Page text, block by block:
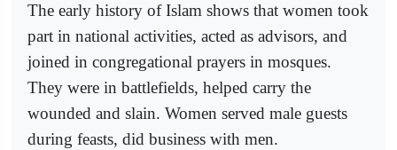
The early history of Islam shows that women took
part in national activities, acted as advisors, and
joined in congregational prayers in mosques.
They were in battlefields, helped carry the
wounded and slain. Women served male guests
during feasts, did business with men.